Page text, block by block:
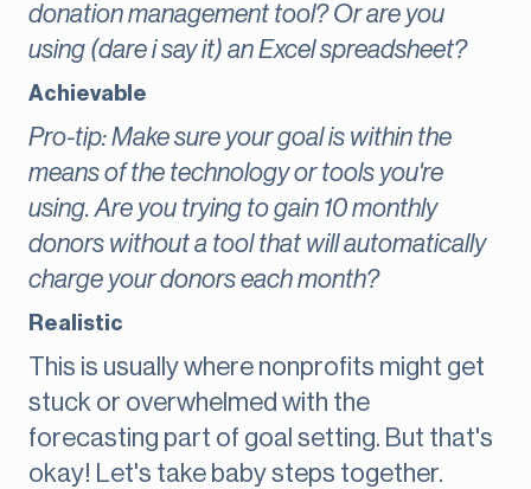
donation management tool? Or are you
using (dare i say it) an Excel spreadsheet?
Achievable
Pro-tip: Make sure your goal is within the
means of the technology or tools you're
using. Are you trying to gain 10 monthly
donors without a tool that will automatically
charge your donors each month?
Realistic
This is usually where nonprofits might get
stuck or overwhelmed with the
forecasting part of goal setting. But that's
okay! Let's take baby steps together.